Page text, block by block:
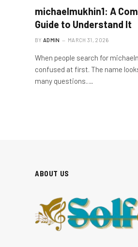
michaelmukhin1: A
Guide to Understand It
BY ADMIN MARCH 31, 2026
When people search for
confused at first. The name
many questions.…
ABOUT US